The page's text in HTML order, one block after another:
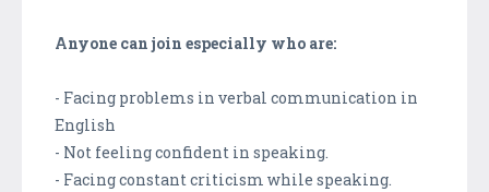
Anyone can join especially who are:
- Facing problems in verbal communication in
English
- Not feeling confident in speaking.
- Facing constant criticism while speaking.